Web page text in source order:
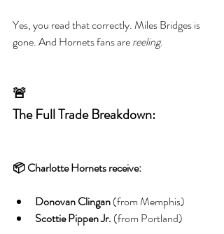
Yes, you read that correctly. Miles Bridges is
gone. And Hornets fans are reeling.
🚨
The Full Trade Breakdown:
📦 Charlotte Hornets receive:
Donovan Clingan (from Memphis)
Scottie Pippen Jr. (from Portland)